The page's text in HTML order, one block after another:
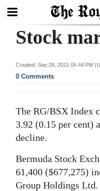
Search
Home
In
Review
Budget
Election
Stock
Created: Sep 28, 2021 05:44 PM
0 Comments
The RG/BSX Index
3.92 (0.15 per cent)
decline.
Bermuda Stock
61,400 ($677,275)
Group Holdings Ltd.